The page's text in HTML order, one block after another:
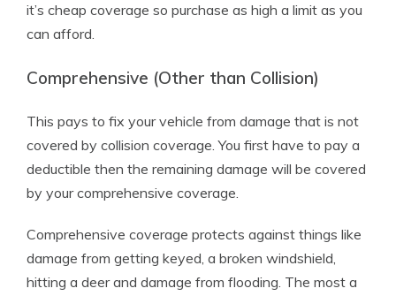
it’s cheap coverage so purchase as high a limit as you
can afford.
Comprehensive (Other than Collision)
This pays to fix your vehicle from damage that is not
covered by collision coverage. You first have to pay a
deductible then the remaining damage will be covered
by your comprehensive coverage.
Comprehensive coverage protects against things like
damage from getting keyed, a broken windshield,
hitting a deer and damage from flooding. The most a